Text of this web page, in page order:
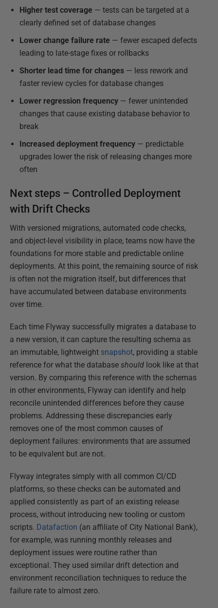
Higher test coverage — tests can be targeted at a
clearly defined set of database changes
Lower change failure rate — fewer escaped defects
leading to late-stage fixes or rollbacks
Shorter lead time for changes — less rework and
faster review cycles for database changes
Lower regression frequency — fewer unintended
changes that cause existing database behavior to
break
Increased deployment frequency — predictable
upgrades lower the risk of releasing changes more
often
Next steps – Controlled Deployment
with Drift Checks
With versioned migrations, automated code checks,
and object-level visibility in place, teams now have the
foundations for more stable and predictable online
deployments. At this point, the remaining source of risk
is often not the migration itself, but differences that
have accumulated between database environments
over time.
Each time Flyway successfully migrates a database to
a new version, it can capture the resulting schema as
an immutable, lightweight snapshot, providing a stable
reference for what the database should look like at that
version. By comparing this reference with the schemas
in other environments, Flyway can identify and help
reconcile unintended differences before they cause
problems. Addressing these discrepancies early
removes one of the most common causes of
deployment failures: environments that are assumed
to be equivalent but are not.
Flyway integrates simply with all common CI/CD
platforms, so these checks can be automated and
applied consistently as part of an existing release
process, without introducing new tooling or custom
scripts. Datafaction (an affiliate of City National Bank),
for example, was running monthly releases and
deployment issues were routine rather than
exceptional. They used similar drift detection and
environment reconciliation techniques to reduce the
failure rate to almost zero.